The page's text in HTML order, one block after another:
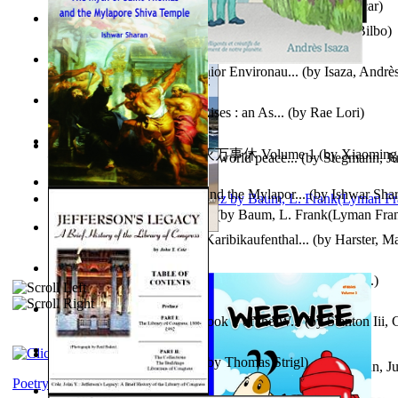
Leadership: A journey toward world peace...(byStegmann,
Ph.D.)
Leadership. A journey toward world peace...(by
Stegmann,
Ph.D.)
Poems, with The Ballad of Reading Gaol(byWilde, Oscar)
The Wonderful Wizard of Oz (by Baum, L. Frank(Lyman
The World According To Bilbo'S Bitch - a... (byBike, Bilbo)
Aufzeichnungen Zu Einem Karibikaufenthal... (by Harster,
Power Adventures of the Junior Environau... (by Isaza,
Fabula De Sciuro Nuciola Potter, Helen, Beatrix, Mrs.)
From the Night, the Prince Rises : an As... (by Rae Lori)
A Warrior'S Redemption : Book 1 of the W...(byStanton Iii,
心宇将灭万事休 : 心宇将灭万事休 Volume 1(by
Blick in Den Nachthimmel (byThomas Strigl)
The Myth of Saint Thomas and the Mylapor...(byIshwar
Poetry corner: Sonnets